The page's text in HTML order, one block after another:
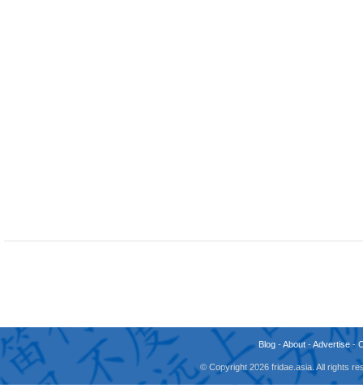
Blog -About -Advertise -
© Copyright 2026 fridae.asia. All rights